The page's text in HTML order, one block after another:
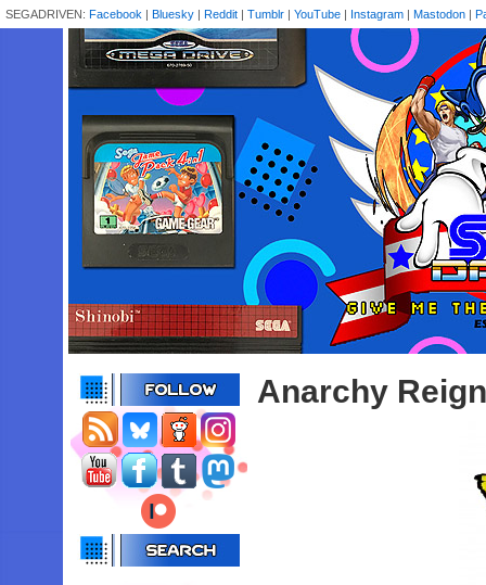
SEGADRIVEN: Facebook | Bluesky | Reddit | Tumblr | YouTube | Instagram | Mastodon |
Anarchy